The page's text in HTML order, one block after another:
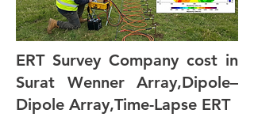
ERT Survey Company cost in
Surat Wenner Array,Dipole–
Dipole Array,Time-Lapse ERT